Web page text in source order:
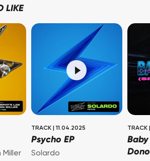
LIKE
Miller
TRACK 11.04.2025
Psycho EP
Solardo
TRACK